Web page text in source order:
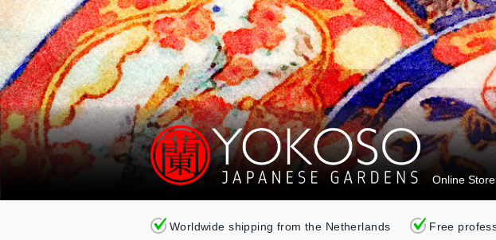
Online Store
Worldwide shipping from the Netherlands Free